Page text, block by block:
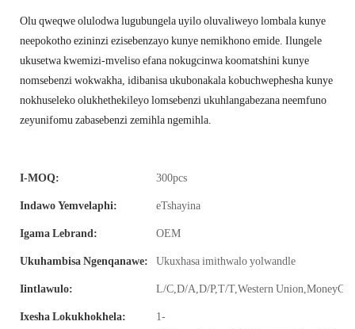
Olu qweqwe olulodwa lugubungela uyilo oluvaliweyo lombala kunye
neepokotho ezininzi ezisebenzayo kunye nemikhono emide. Ilungele
ukusetwa kwemizi-mveliso efana nokugcinwa koomatshini kunye
nomsebenzi wokwakha, idibanisa ukubonakala kobuchwephesha kunye
nokhuseleko olukhethekileyo lomsebenzi ukuhlangabezana neemfuno
zeyunifomu zabasebenzi zemihla ngemihla.
I-MOQ: 300pcs
Indawo Yemvelaphi: eTshayina
Igama Lebrand: OEM
Ukuhambisa Ngenqanawe: Ukuxhasa imithwalo yolwandle
Iintlawulo: L/C,D/A,D/P,T/T,Western
Ixesha Lokukhokhela:
1-